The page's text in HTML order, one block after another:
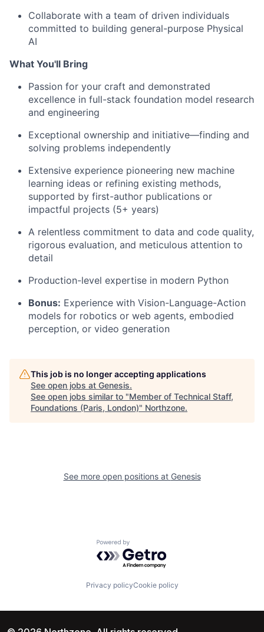
Collaborate with a team of driven individuals
committed to building general-purpose Physical
AI
What You'll Bring
Passion for your craft and demonstrated
excellence in full-stack foundation model research
and engineering
Exceptional ownership and initiative—finding and
solving problems independently
Extensive experience pioneering new machine
learning ideas or refining existing methods,
supported by first-author publications or
impactful projects (5+ years)
A relentless commitment to data and code quality,
rigorous evaluation, and meticulous attention to
detail
Production-level expertise in modern Python
Bonus: Experience with Vision-Language-Action
models for robotics or web agents, embodied
perception, or video generation
This job is no longer accepting applications
See open jobs at Genesis.
See open jobs similar to "Member of Technical Staff,
Foundations (Paris, London)" Northzone.
See more open positions at Genesis
Powered by Getro.com
Privacy policyCookie policy